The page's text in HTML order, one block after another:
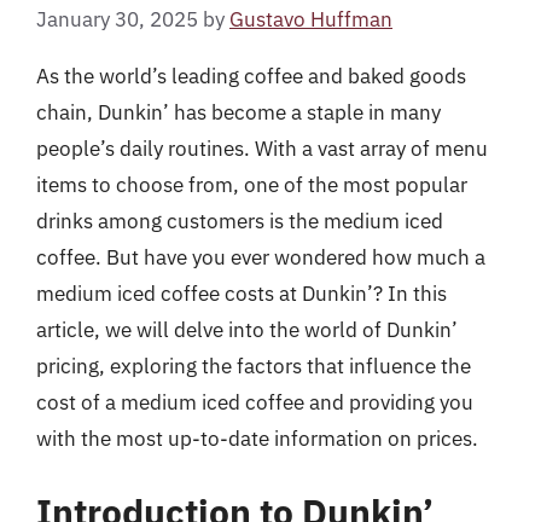
January 30, 2025 by Gustavo Huffman
As the world’s leading coffee and baked goods
chain, Dunkin’ has become a staple in many
people’s daily routines. With a vast array of menu
items to choose from, one of the most popular
drinks among customers is the medium iced
coffee. But have you ever wondered how much a
medium iced coffee costs at Dunkin’? In this
article, we will delve into the world of Dunkin’
pricing, exploring the factors that influence the
cost of a medium iced coffee and providing you
with the most up-to-date information on prices.
Introduction to Dunkin’